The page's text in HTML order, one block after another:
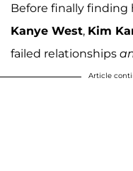
Before finally finding
Kanye West, Kim
failed relationships
Article